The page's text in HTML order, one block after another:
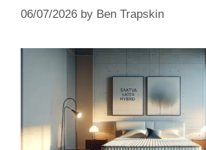
06/07/2026 by Ben Trapskin